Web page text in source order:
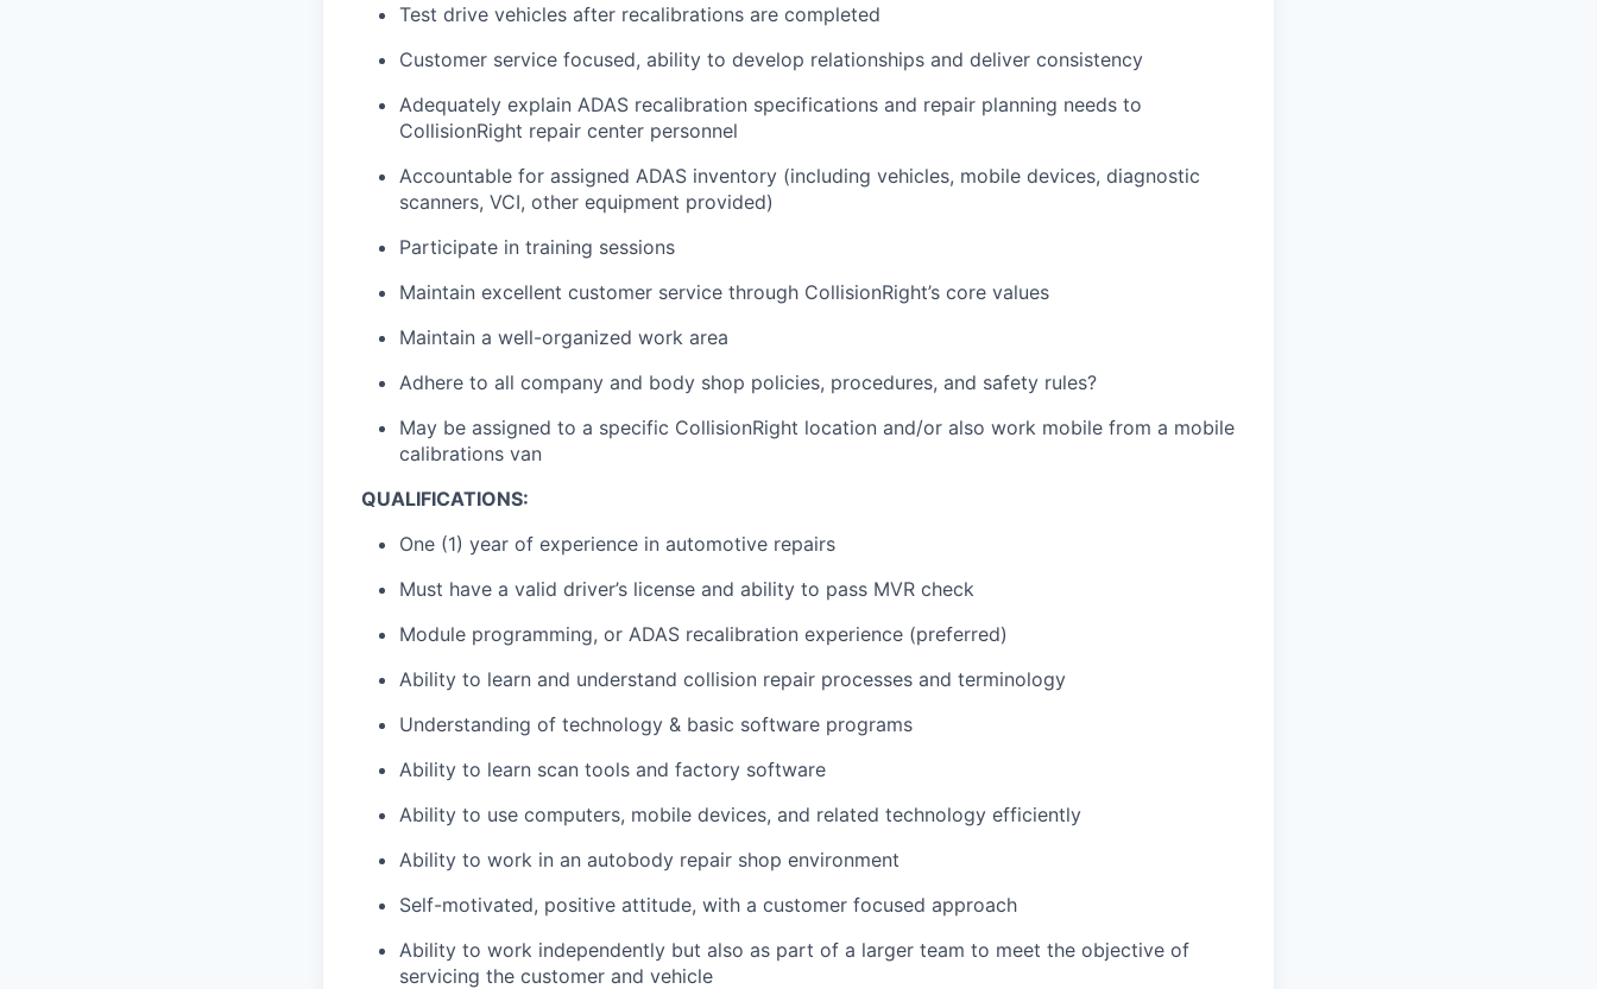
Test drive vehicles after recalibrations are completed
Customer service focused, ability to develop relationships and deliver consistency
Adequately explain ADAS recalibration specifications and repair planning needs to
CollisionRight repair center personnel
Accountable for assigned ADAS inventory (including vehicles, mobile devices, diagnostic
scanners, VCI, other equipment provided)
Participate in training sessions
Maintain excellent customer service through CollisionRight’s core values
Maintain a well-organized work area
Adhere to all company and body shop policies, procedures, and safety rules?
May be assigned to a specific CollisionRight location and/or also work mobile from a mobile
calibrations van
QUALIFICATIONS:
One (1) year of experience in automotive repairs
Must have a valid driver’s license and ability to pass MVR check
Module programming, or ADAS recalibration experience (preferred)
Ability to learn and understand collision repair processes and terminology
Understanding of technology & basic software programs
Ability to learn scan tools and factory software
Ability to use computers, mobile devices, and related technology efficiently
Ability to work in an autobody repair shop environment
Self-motivated, positive attitude, with a customer focused approach
Ability to work independently but also as part of a larger team to meet the objective of
servicing the customer and vehicle